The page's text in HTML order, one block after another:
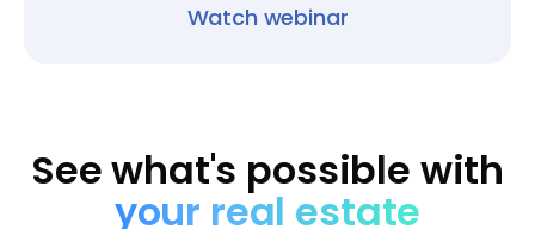
Watch webinar
See what's possible with
your real estate